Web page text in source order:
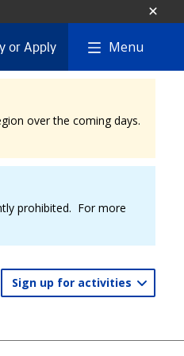
or Apply Menu
over the coming days.
prohibited. For more
Sign up for activities